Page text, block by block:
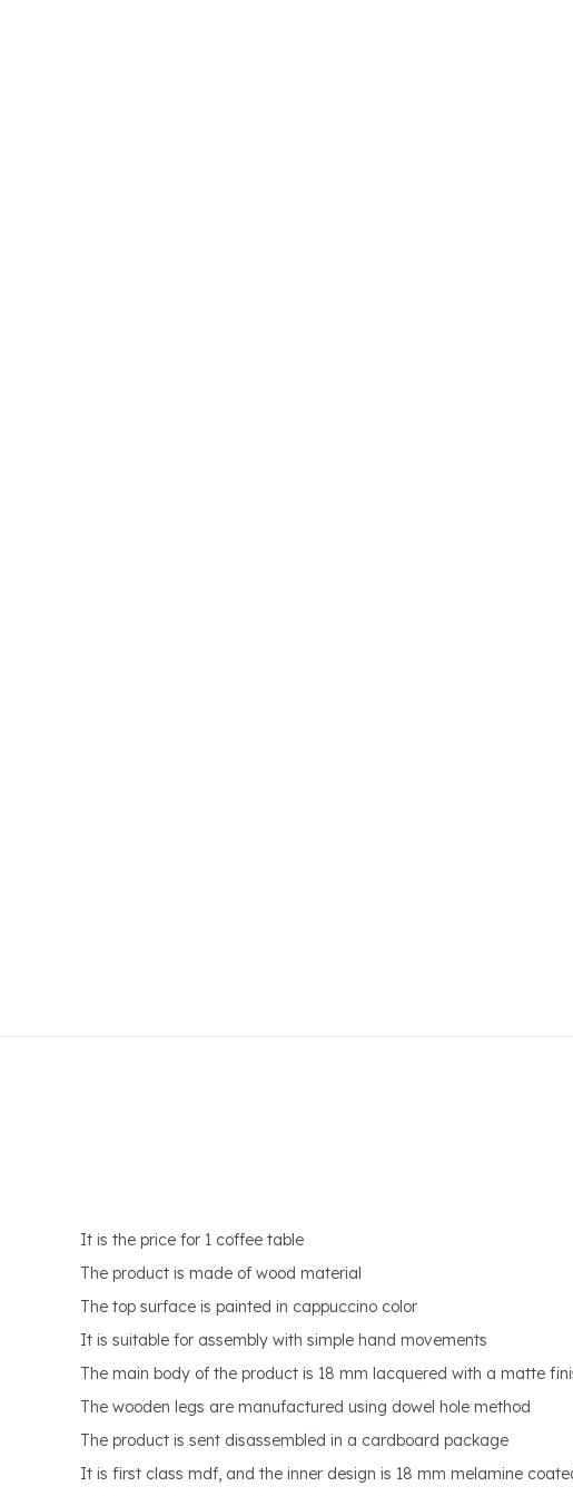
It is the price for 1 coffee table
The product is made of wood material
The top surface is painted in cappuccino color
It is suitable for assembly with simple hand movements
The main body of the product is 18 mm lacquered with a matte
The wooden legs are manufactured using dowel hole method
The product is sent disassembled in a cardboard package
It is first class mdf, and the inner design is 18 mm melamine